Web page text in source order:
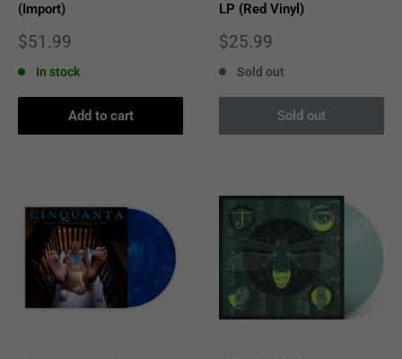
(Import)
Sale
$51.99
In stock
Add to cart
LP (Red Vinyl)
Sale
$25.99
Sold out
Sold out